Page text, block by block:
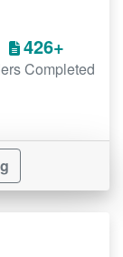
426+
Completed